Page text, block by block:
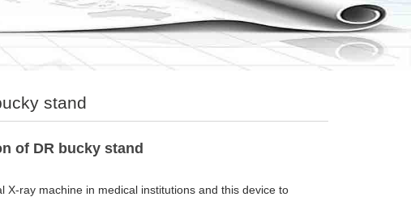
stand
of DR bucky stand
X-ray machine in medical institutions and this device to